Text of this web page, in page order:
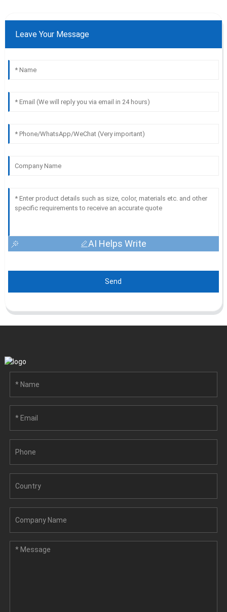
Leave Your Message
AI Helps Write
Send